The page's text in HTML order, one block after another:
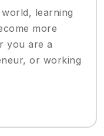
world, learning
more
you are a
or working